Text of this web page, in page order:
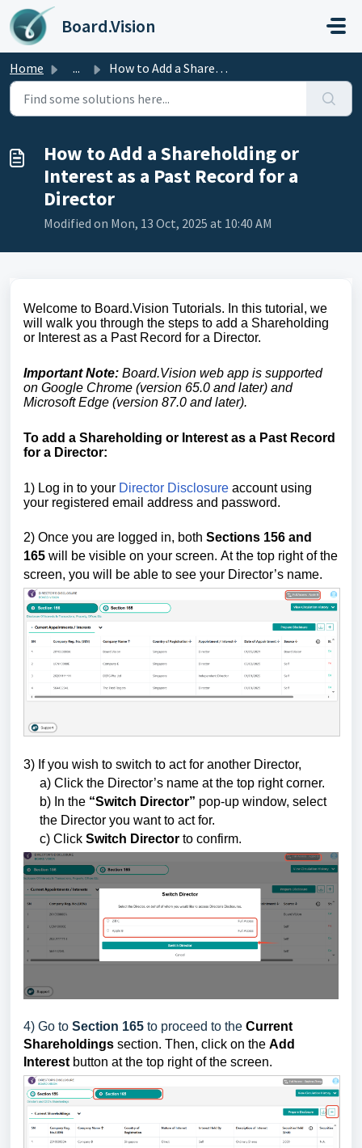
Skip to main content
Board.Vision
Home ... How to Add a Shareholding or Interest as a Past Record fo...
How to Add a Shareholding or
Interest as a Past Record for a
Director
Modified on Mon, 13 Oct, 2025 at 10:40 AM
Welcome to Board.Vision Tutorials. In this tutorial, we
will walk you through the steps to add a Shareholding
or Interest as a Past Record for a Director.
Important Note: Board.Vision web app is supported
on Google Chrome (version 65.0 and later) and
Microsoft Edge (version 87.0 and later).
To add a Shareholding or Interest as a Past Record
for a Director:
1) Log in to your Director Disclosure account using
your registered email address and password.
2) Once you are logged in, both Sections 156 and
165 will be visible on your screen. At the top right of the
screen, you will be able to see your Director’s name.
3) If you wish to switch to act for another Director,
a) Click the Director’s name at the top right corner.
b) In the “Switch Director” pop-up window, select
the Director you want to act for.
c) Click Switch Director to confirm.
4) Go to Section 165 to proceed to the Current
Shareholdings section. Then, click on the Add
Interest button at the top right of the screen.